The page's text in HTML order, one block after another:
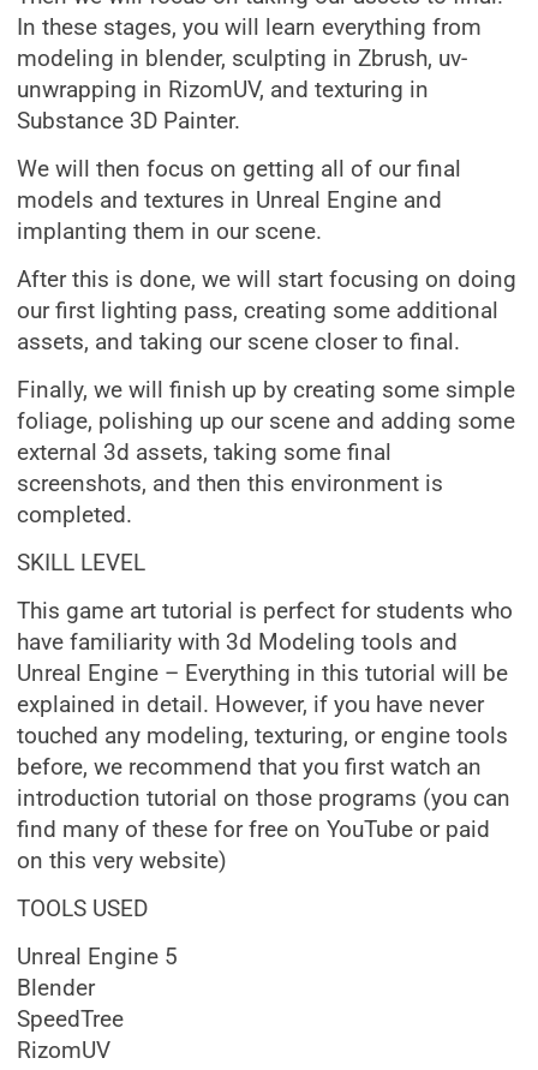
In these stages, you will learn everything from
modeling in blender, sculpting in Zbrush, uv-
unwrapping in RizomUV, and texturing in
Substance 3D Painter.
We will then focus on getting all of our final
models and textures in Unreal Engine and
implanting them in our scene.
After this is done, we will start focusing on doing
our first lighting pass, creating some additional
assets, and taking our scene closer to final.
Finally, we will finish up by creating some simple
foliage, polishing up our scene and adding some
external 3d assets, taking some final
screenshots, and then this environment is
completed.
SKILL LEVEL
This game art tutorial is perfect for students who
have familiarity with 3d Modeling tools and
Unreal Engine – Everything in this tutorial will be
explained in detail. However, if you have never
touched any modeling, texturing, or engine tools
before, we recommend that you first watch an
introduction tutorial on those programs (you can
find many of these for free on YouTube or paid
on this very website)
TOOLS USED
Unreal Engine 5
Blender
SpeedTree
RizomUV